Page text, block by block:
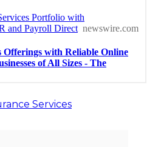
Services